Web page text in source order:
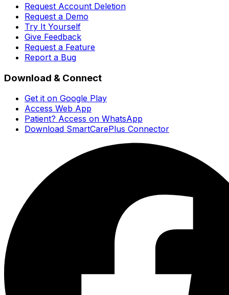
Request Account Deletion
Request a Demo
Try It Yourself
Give Feedback
Request a Feature
Report a Bug
Download & Connect
Get it on Google Play
Access Web App
Patient? Access on WhatsApp
Download SmartCarePlus Connector